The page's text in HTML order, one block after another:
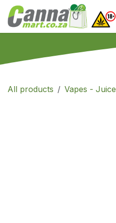
Skip to Content
All products Vapes - Juice